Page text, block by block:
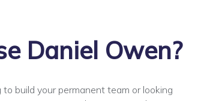
Daniel Owen?
build your permanent team or looking